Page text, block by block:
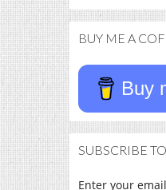
BUY ME A
Buy
SUBSCRIBE
Enter your